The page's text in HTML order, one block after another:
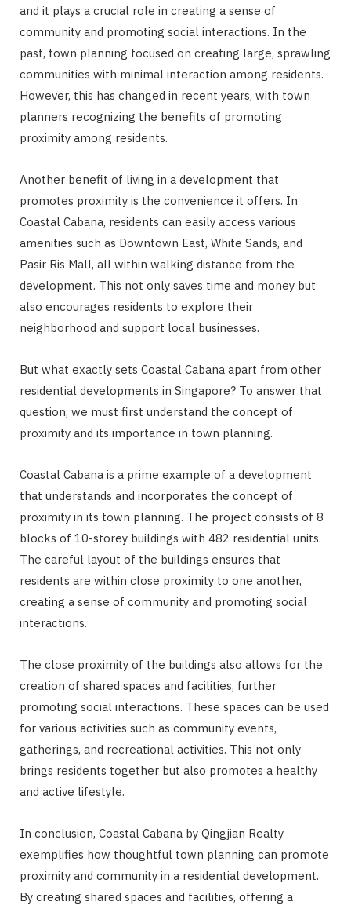
and it plays a crucial role in creating a sense of
community and promoting social interactions. In the
past, town planning focused on creating large, sprawling
communities with minimal interaction among residents.
However, this has changed in recent years, with town
planners recognizing the benefits of promoting
proximity among residents.
Another benefit of living in a development that
promotes proximity is the convenience it offers. In
Coastal Cabana, residents can easily access various
amenities such as Downtown East, White Sands, and
Pasir Ris Mall, all within walking distance from the
development. This not only saves time and money but
also encourages residents to explore their
neighborhood and support local businesses.
But what exactly sets Coastal Cabana apart from other
residential developments in Singapore? To answer that
question, we must first understand the concept of
proximity and its importance in town planning.
Coastal Cabana is a prime example of a development
that understands and incorporates the concept of
proximity in its town planning. The project consists of 8
blocks of 10-storey buildings with 482 residential units.
The careful layout of the buildings ensures that
residents are within close proximity to one another,
creating a sense of community and promoting social
interactions.
The close proximity of the buildings also allows for the
creation of shared spaces and facilities, further
promoting social interactions. These spaces can be used
for various activities such as community events,
gatherings, and recreational activities. This not only
brings residents together but also promotes a healthy
and active lifestyle.
In conclusion, Coastal Cabana by Qingjian Realty
exemplifies how thoughtful town planning can promote
proximity and community in a residential development.
By creating shared spaces and facilities, offering a